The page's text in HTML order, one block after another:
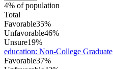
4% of population
Total
Favorable35%
Unfavorable46%
Unsure19%
education: Non-College Graduate
Favorable37%